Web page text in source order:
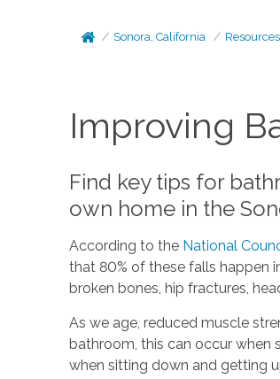
Sonora, California Resources
Improving
Find key tips for
own home in the
According to the National
that 80% of these falls happen
broken bones, hip fractures,
As we age, reduced muscle
bathroom, this can occur when
when sitting down and getting